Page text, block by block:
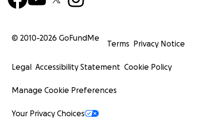
© 2010-2026 GoFundMe
Terms Privacy Notice
Legal Accessibility Statement Cookie Policy
Manage Cookie Preferences
Your Privacy Choices